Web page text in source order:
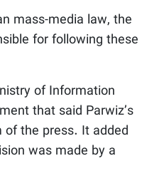
mass-media law, the
for following these
of Information
that said Parwiz’s
the press. It added
was made by a